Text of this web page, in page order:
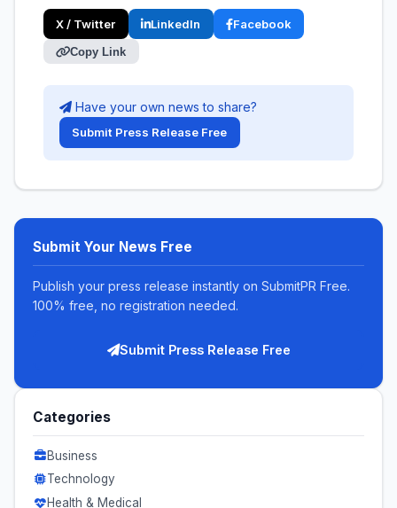
X / Twitter LinkedIn Facebook
Copy Link
Have your own news to share?
Submit Press Release Free
Submit Your News Free
Publish your press release instantly on SubmitPR Free.
100% free, no registration needed.
Submit Press Release Free
Categories
Business
Technology
Health & Medical